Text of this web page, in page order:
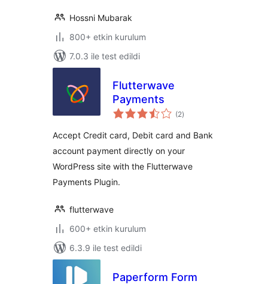
Hossni Mubarak
800+ etkin kurulum
7.0.3 ile test edildi
Flutterwave
Payments
(2toplam
puan
)
Accept Credit card, Debit card and Bank
account payment directly on your
WordPress site with the Flutterwave
Payments Plugin.
flutterwave
600+ etkin kurulum
6.3.9 ile test edildi
Paperform Form